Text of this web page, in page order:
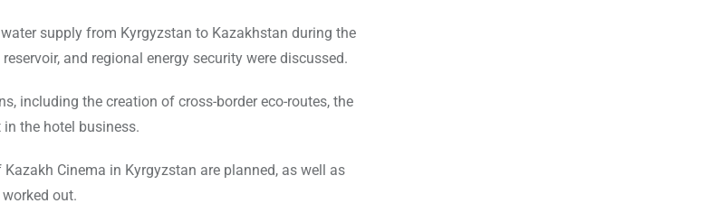
supply from Kyrgyzstan to Kazakhstan during the
and regional energy security were discussed.
including the creation of cross-border eco-routes, the
the hotel business.
Cinema in Kyrgyzstan are planned, as well as
out.